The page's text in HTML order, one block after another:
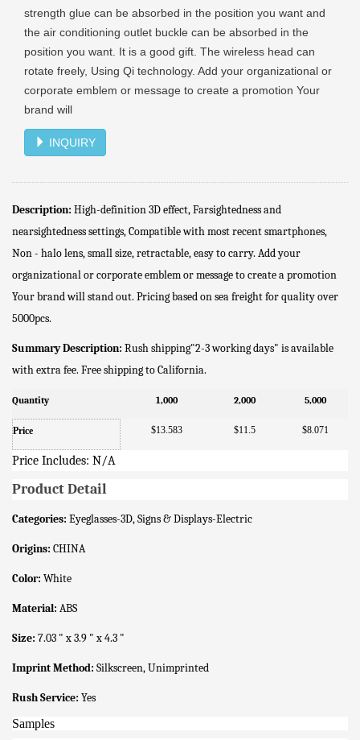
strength glue can be absorbed in the position you want and
the air conditioning outlet buckle can be absorbed in the
position you want. It is a good gift. The wireless head can
rotate freely, Using Qi technology. Add your organizational or
corporate emblem or message to create a promotion Your
brand will
INQUIRY
Description: High-definition 3D effect, Farsightedness and
nearsightedness settings, Compatible with most recent smartphones,
Non - halo lens, small size, retractable, easy to carry. Add your
organizational or corporate emblem or message to create a promotion
Your brand will stand out. Pricing based on sea freight for quality over
5000pcs.
Summary Description: Rush shipping"2-3 working days" is available
with extra fee. Free shipping to California.
Quantity 1,000 2,000 5,000
Price $13.583 $11.5 $8.071
Price Includes: N/A
Product Detail
Categories: Eyeglasses-3D, Signs & Displays-Electric
Origins: CHINA
Color: White
Material: ABS
Size: 7.03 " x 3.9 " x 4.3 "
Imprint Method: Silkscreen, Unimprinted
Rush Service: Yes
Samples